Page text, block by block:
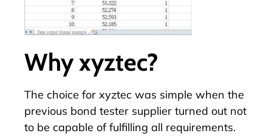
Why xyztec?
The choice for xyztec was simple when the
previous bond tester supplier turned out not
to be capable of fulfilling all requirements.